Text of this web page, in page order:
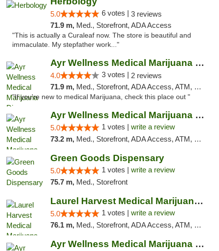
5.0 6 votes | 3 reviews
71.9 m, Med., Storefront, ADA Access
"This is actually a Curaleaf now. The store is beautiful and
immaculate. My stepfather work..."
Ayr Wellness Medical Marijuana Dispensary ...
4.0 3 votes | 2 reviews
71.9 m, Med., Storefront, ADA Access, ATM, Debit Card, Pickup
"If you're new to medical Marijuana, check this place out "
Ayr Wellness Medical Marijuana Dispensary ...
5.0 1 votes | write a review
73.2 m, Med., Storefront, ADA Access, ATM, Debit Card, Pickup
Green Goods Dispensary
5.0 1 votes | write a review
75.7 m, Med., Storefront
Laurel Harvest Medical Marijuana Dispensary
5.0 1 votes | write a review
76.1 m, Med., Storefront, ADA Access, ATM, Debit Card, Pickup
Ayr Wellness Medical Marijuana Dispensary ...